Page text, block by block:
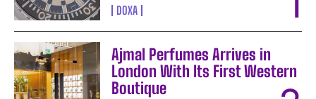
DOXA
Ajmal Perfumes Arrives in
London With Its First Western
Boutique